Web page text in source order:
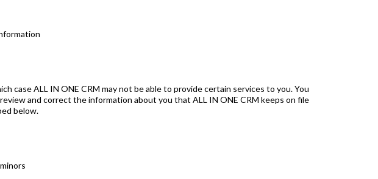
case ALL IN ONE CRM may not be able to provide certain services to you. You
and correct the information about you that ALL IN ONE CRM keeps on file
below.